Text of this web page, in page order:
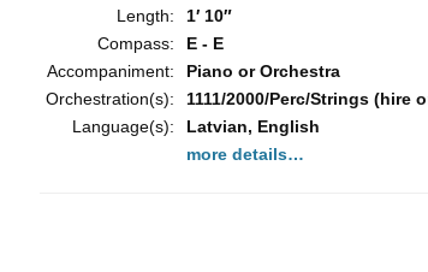
Length:
1′ 10″
Compass:
E - E
Accompaniment:
Piano or Orchestra
Orchestration(s):
1111/2000/Perc/Strings (hire
Language(s):
Latvian, English
more details…